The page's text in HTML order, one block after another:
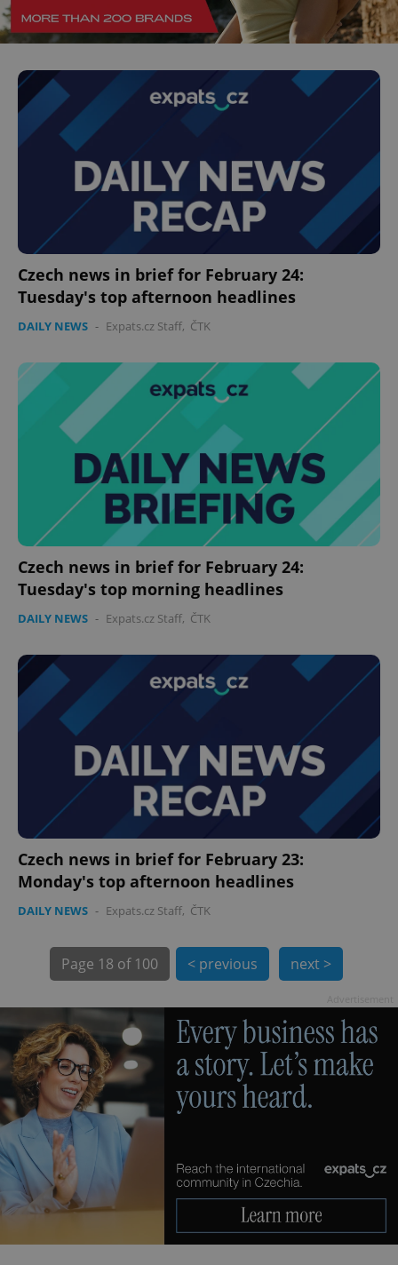
Czech news in brief for February 24:
Tuesday's top afternoon headlines
DAILY NEWS - Expats.cz Staff, ČTK
Czech news in brief for February 24:
Tuesday's top morning headlines
DAILY NEWS - Expats.cz Staff, ČTK
Czech news in brief for February 23:
Monday's top afternoon headlines
DAILY NEWS - Expats.cz Staff, ČTK
Page 18 of 100 < previous next >
^eps_[0-9]+$ .expats.cz
CookieScriptConsent
CookieScript
.expats.cz
expss .www.expats.cz
PHPSESSID
PHP.net
.www.expats.cz
.expats.cz